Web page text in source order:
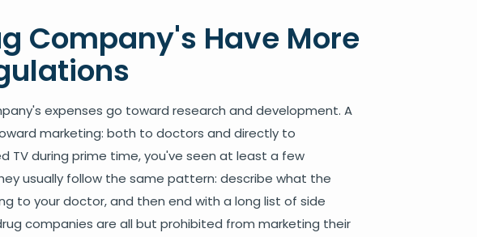
Company's Have More
expenses go toward research and development. A
marketing: both to doctors and directly to
TV during prime time, you've seen at least a few
usually follow the same pattern: describe what the
to your doctor, and then end with a long list of side
companies are all but prohibited from marketing their